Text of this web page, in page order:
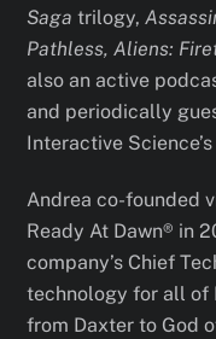
Sagatrilogy,
Pathless, Aliens:
also an active
and periodically
Interactive Science’s
Andrea co-founded
Ready At Dawn® in
company’s Chief
technology for all of
from Daxter to God